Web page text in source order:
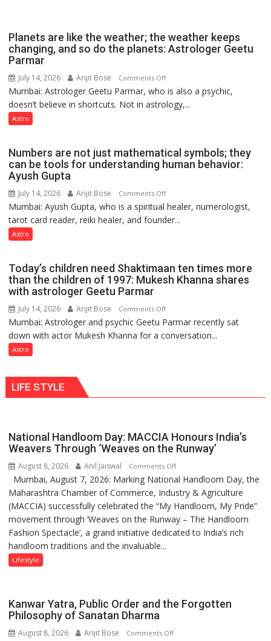
public
recognition”:
predicts
Planets are like the weather; the weather keeps
changing, and so do the planets: Astrologer Geetu
Parmar
July 14, 2026 Arijit Bose Comments Offon
Planets
are
the
weather
and
so
planets:
Astrologer
Mumbai: Astrologer Geetu Parmar, who is also a psychic,
doesn’t believe in shortcuts. Not in astrology,...
Astro
Numbers are not just mathematical symbols; they
can be tools for understanding human behavior:
Ayush Gupta
July 14, 2026 Arijit Bose Comments Offon
Numbers
are
symbols;
they
tools
for
Mumbai: Ayush Gupta, who is a spiritual healer, numerologist,
tarot card reader, reiki healer, and founder...
Astro
Today’s children need Shaktimaan ten times more
than the children of 1997: Mukesh Khanna shares
with astrologer Geetu Parmar
July 14, 2026 Arijit Bose Comments Offon
Today’s
children
more
children
of
1997:
Mukesh
Khanna
shares
with
astrologer
Geetu
Mumbai: Astrologer and psychic Geetu Parmar recently sat
down with actor Mukesh Khanna for a conversation...
Astro
LIFE STYLE
National Handloom Day: MACCIA Honours India’s
Weavers Through ‘Weaves on the Runway’
August 8, 2026 Anil Jaiswal Comments Offon
National
Handloom
Day:
MACCIA
Honours
on
Mumbai, August 7, 2026: Marking National Handloom Day, the
Maharashtra Chamber of Commerce, Industry & Agriculture
(MACCIA) successfully celebrated the “My Handloom, My Pride”
movement through ‘Weaves on the Runway – The Handloom
Fashion Spectacle’, a grand initiative dedicated to India’s rich
handloom traditions and the invaluable...
Lifestyle
Kanwar Yatra, Public Order and the Forgotten
Philosophy of Sanatan Dharma
August 8, 2026 Arijit Bose Comments Offon